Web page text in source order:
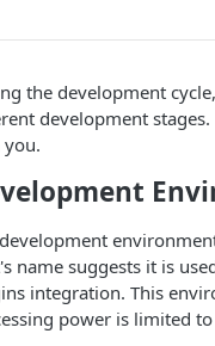
the development
development
name suggests it is
integration. This
power is limited